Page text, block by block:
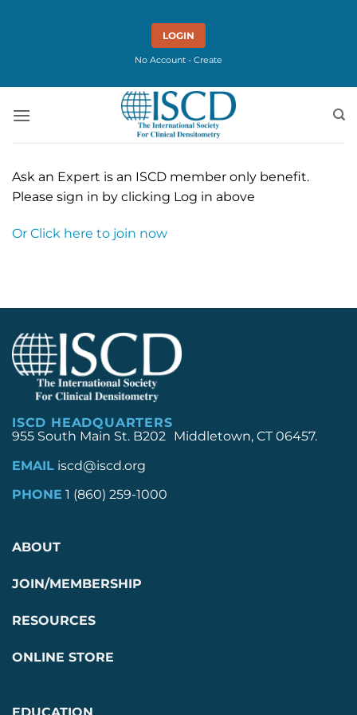
LOGIN
No Account - Create
Ask an Expert is an ISCD member only benefit.
Please sign in by clicking Log in above
Or Click here to join now
ISCD HEADQUARTERS
955 South Main St. B202 Middletown, CT 06457.
EMAIL iscd@iscd.org
PHONE 1 (860) 259-1000
ABOUT
JOIN/MEMBERSHIP
RESOURCES
ONLINE STORE